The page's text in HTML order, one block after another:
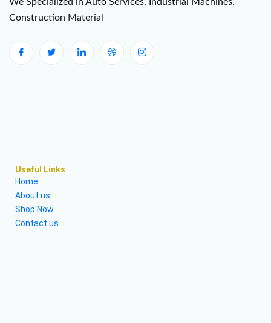
Construction Material
Useful Links
Home
About us
Shop Now
Contact us